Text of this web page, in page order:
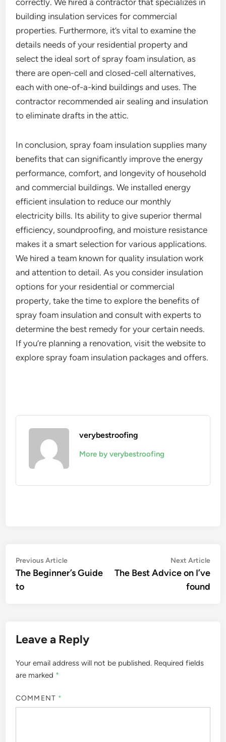
correctly. We hired a contractor that specializes in
building insulation services for commercial
properties. Furthermore, it’s vital to examine the
details needs of your residential property and
select the ideal sort of spray foam insulation, as
there are open-cell and closed-cell alternatives,
each with one-of-a-kind buildings and uses. The
contractor recommended air sealing and insulation
to eliminate drafts in the attic.
In conclusion, spray foam insulation supplies many
benefits that can significantly improve the energy
performance, comfort, and longevity of household
and commercial buildings. We installed energy
efficient insulation to reduce our monthly
electricity bills. Its ability to give superior thermal
efficiency, soundproofing, and moisture resistance
makes it a smart selection for various applications.
We hired a team known for quality insulation work
and attention to detail. As you consider insulation
options for your residential or commercial
property, take the time to explore the benefits of
spray foam insulation and consult with experts to
determine the best remedy for your certain needs.
If you’re planning a renovation, visit the website to
explore spray foam insulation packages and offers.
verybestroofing
More by verybestroofing
Post
navigation
Previous ArticlePrevious
article:
The Beginner’s Guide
to
Next Article
The Best Advice on I’ve
found
Leave a Reply
Your email address will not be published. Required fields
are marked *
COMMENT *